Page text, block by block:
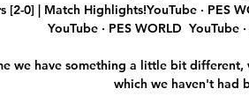
[2-0] | Match Highlights!YouTube · PES
YouTube · PES WORLD  YouTube
we have something a little bit different,
which we haven't had